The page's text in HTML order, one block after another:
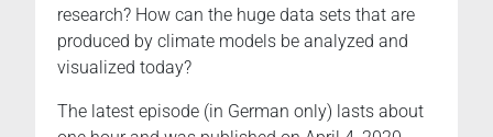
research? How can the huge data sets that are
produced by climate models be analyzed and
visualized today?
The latest episode (in German only) lasts about